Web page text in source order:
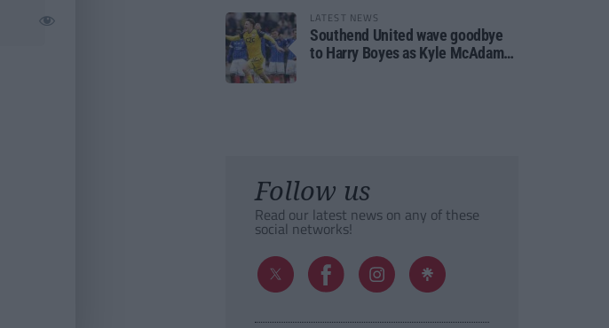
LATEST NEWS
Southend United wave goodbye
to Harry Boyes as Kyle McAdam
Follow us
Read our latest news on any of these
social networks!